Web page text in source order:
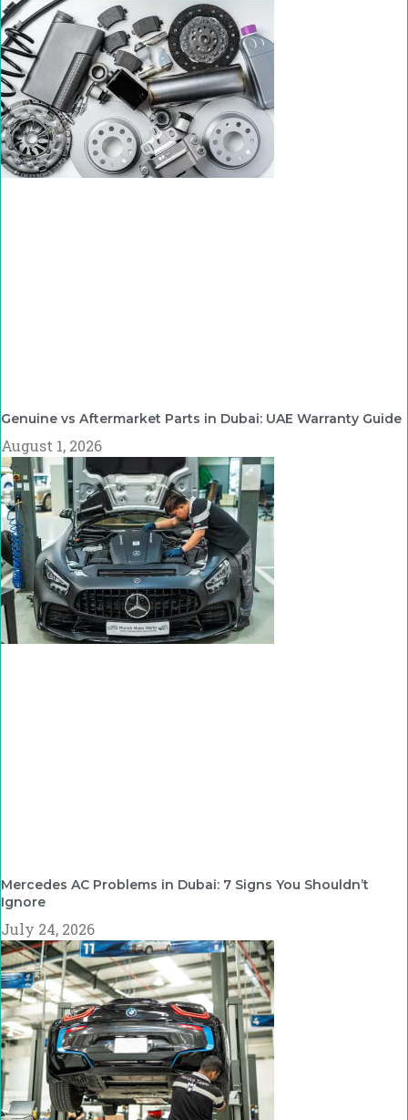
Genuine vs Aftermarket Parts in Dubai: UAE Warranty Guide
August 1, 2026
Mercedes AC Problems in Dubai: 7 Signs You Shouldn’t
Ignore
July 24, 2026